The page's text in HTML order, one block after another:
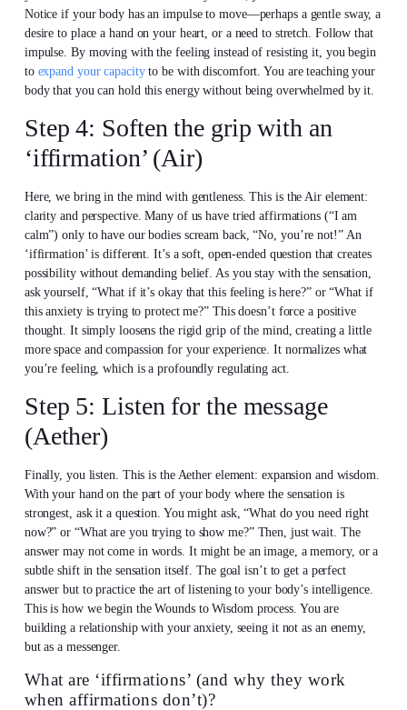
Notice if your body has an impulse to move—perhaps a gentle sway, a
desire to place a hand on your heart, or a need to stretch. Follow that
impulse. By moving with the feeling instead of resisting it, you begin
to expand your capacityto be with discomfort. You are teaching your
body that you can hold this energy without being overwhelmed by it.
Step 4: Soften the grip with an
‘iffirmation’ (Air)
Here, we bring in the mind with gentleness. This is the Air element:
clarity and perspective. Many of us have tried affirmations (“I am
calm”) only to have our bodies scream back, “No, you’re not!” An
‘iffirmation’ is different. It’s a soft, open-ended question that creates
possibility without demanding belief. As you stay with the sensation,
ask yourself, “What if it’s okay that this feeling is here?” or “What if
this anxiety is trying to protect me?” This doesn’t force a positive
thought. It simply loosens the rigid grip of the mind, creating a little
more space and compassion for your experience. It normalizes what
you’re feeling, which is a profoundly regulating act.
Step 5: Listen for the message
(Aether)
Finally, you listen. This is the Aether element: expansion and wisdom.
With your hand on the part of your body where the sensation is
strongest, ask it a question. You might ask, “What do you need right
now?” or “What are you trying to show me?” Then, just wait. The
answer may not come in words. It might be an image, a memory, or a
subtle shift in the sensation itself. The goal isn’t to get a perfect
answer but to practice the art of listening to your body’s intelligence.
This is how we begin the Wounds to Wisdom process. You are
building a relationship with your anxiety, seeing it not as an enemy,
but as a messenger.
What are ‘iffirmations’ (and why they work
when affirmations don’t)?